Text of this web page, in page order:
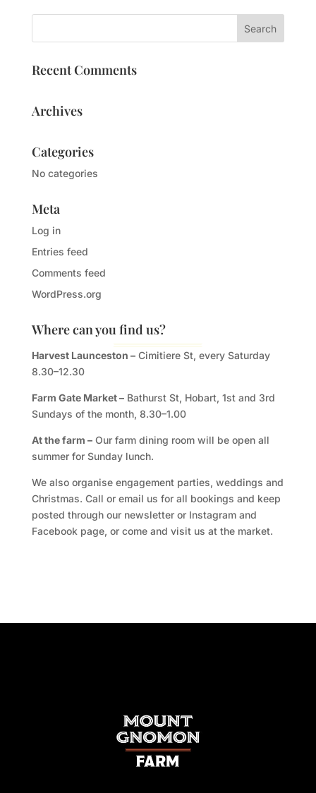
Recent Comments
Archives
Categories
No categories
Meta
Log in
Entries feed
Comments feed
WordPress.org
Where can you find us?
Harvest Launceston –Cimitiere St, every Saturday
8.30–12.30
Farm Gate Market –Bathurst St, Hobart, 1st and 3rd
Sundays of the month, 8.30–1.00
At the farm –Our farm dining room will be open all
summer for Sunday lunch.
We also organise engagement parties, weddings and
Christmas. Call or email us for all bookings and keep
posted through our newsletter or Instagram and
Facebook page, or come and visit us at the market.